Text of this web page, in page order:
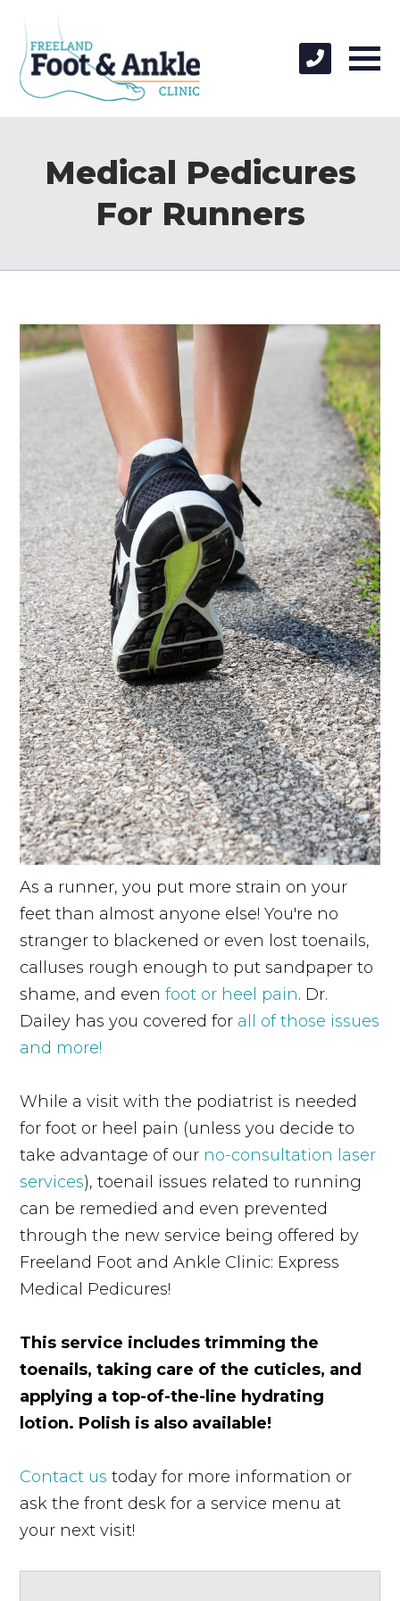
Medical Pedicures
For Runners
As a runner, you put more strain on your
feet than almost anyone else! You're no
stranger to blackened or even lost toenails,
calluses rough enough to put sandpaper to
shame, and evenfoot or heel pain. Dr.
Dailey has you covered for all of those issues
and more!
While a visit with the podiatrist is needed
for foot or heel pain (unless you decide to
take advantage of our no-consultation laser
services), toenail issues related to running
can be remedied and even prevented
through the new service being offered by
Freeland Foot and Ankle Clinic: Express
Medical Pedicures!
This service includes trimming the
toenails, taking care of the cuticles, and
applying a top-of-the-line hydrating
lotion. Polish is also available!
Contact ustoday for more information or
ask the front desk for a service menu at
your next visit!